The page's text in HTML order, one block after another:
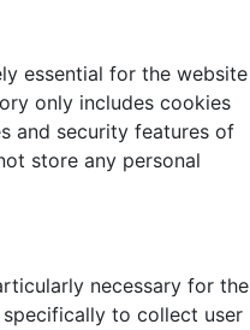
essential for the website
only includes cookies
and security features of
store any personal
necessary for the
to collect user